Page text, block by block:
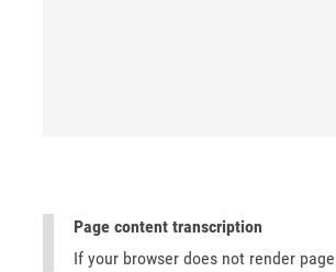
Page content transcription
If your browser does not render